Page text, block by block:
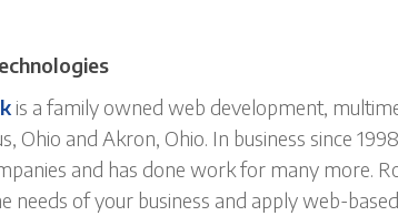
is a family owned web development,
Ohio and Akron, Ohio. In business since
and has done work for many more.
needs of your business and apply web-